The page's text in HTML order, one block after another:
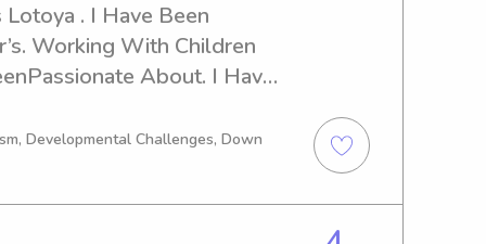
. I Have Been
Working With Children
About. I Have
With Our Family
In My Care I Treat Like My
Age Group . For The Pass
Developmental Challenges, Down